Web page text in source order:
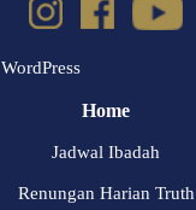
WordPress
Home
Jadwal Ibadah
Renungan Harian Truth